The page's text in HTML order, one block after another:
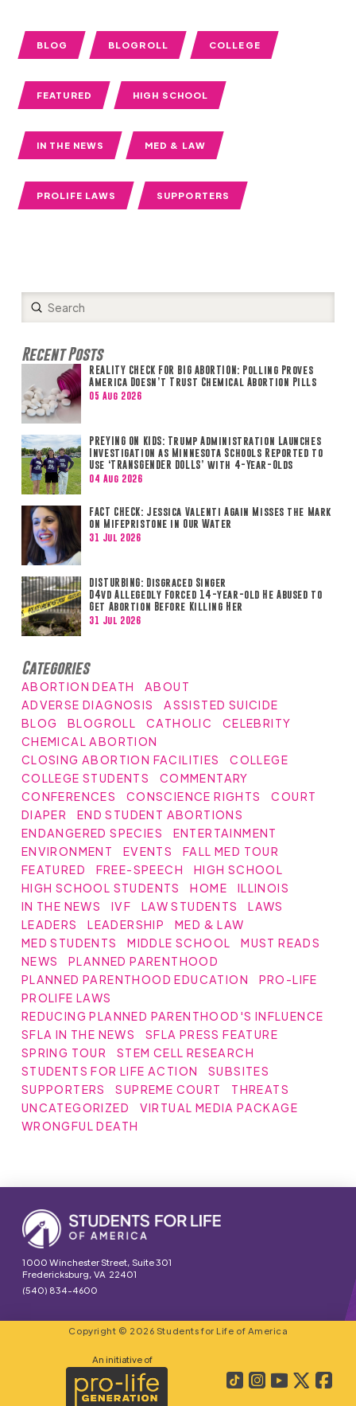
BLOG BLOGROLL COLLEGE
FEATURED HIGH SCHOOL
IN THE NEWS MED & LAW
PROLIFE LAWS SUPPORTERS
Search
Submit
Recent Posts
REALITY CHECK FOR BIG ABORTION: Polling Proves
America Doesn’t Trust Chemical Abortion Pills
05 Aug 2026
PREYING ON KIDS: Trump Administration Launches
Investigation as Minnesota Schools Reported to
Use ‘TRANSGENDER DOLLS’ with 4-Year-Olds
04 Aug 2026
FACT CHECK: Jessica Valenti Again Misses the Mark
on Mifepristone in Our Water
31 Jul 2026
DISTURBING: Disgraced Singer
D4vd Allegedly Forced 14-year-old He Abused to
Get Abortion Before Killing Her
31 Jul 2026
Categories
ABORTION DEATH
ABOUT
ADVERSE DIAGNOSIS
ASSISTED SUICIDE
BLOG
BLOGROLL CATHOLIC
CELEBRITY
CHEMICAL ABORTION
CLOSING ABORTION FACILITIES
COLLEGE
COLLEGE STUDENTS
COMMENTARY
CONFERENCES
CONSCIENCE RIGHTS
COURT
DIAPER
END STUDENT ABORTIONS
ENDANGERED SPECIES
ENTERTAINMENT
ENVIRONMENT
EVENTS
FALL MED TOUR
FEATURED
FREE-SPEECH
HIGH SCHOOL
HIGH SCHOOL STUDENTS
HOME
ILLINOIS
IN THE NEWS
IVF LAW STUDENTS
LAWS
LEADERS
LEADERSHIP
MED & LAW
MED STUDENTS
MIDDLE SCHOOL
MUST READS
NEWS
PLANNED PARENTHOOD
PLANNED PARENTHOOD EDUCATION
PRO-LIFE
PROLIFE LAWS
REDUCING PLANNED PARENTHOOD'S INFLUENCE
SFLA IN THE NEWS
SFLA PRESS FEATURE
SPRING TOUR
STEM CELL RESEARCH
STUDENTS FOR LIFE ACTION
SUBSITES
SUPPORTERS
SUPREME COURT
THREATS
UNCATEGORIZED
VIRTUAL MEDIA PACKAGE
WRONGFUL DEATH
1000 Winchester Street, Suite 301
Fredericksburg, VA 22401
(540) 834-4600
Copyright © 2026 Students for Life of America
An initiative of